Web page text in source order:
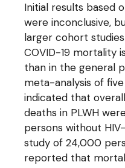
Initial results based
were inconclusive,
larger cohort
COVID-19 mortality
than in the general
meta-analysis of
indicated that
deaths in PLWH
persons without
study of 24,000
reported that